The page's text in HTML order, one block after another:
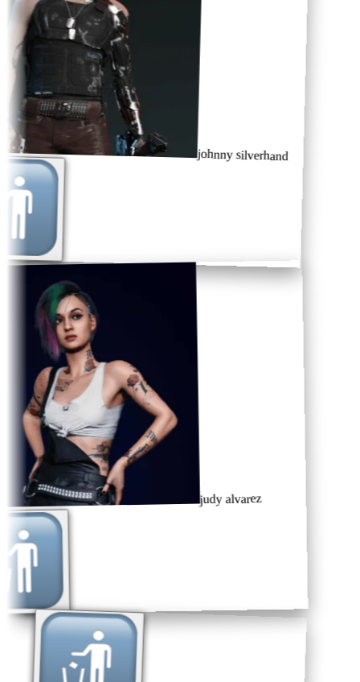
johnny silverhand
judy alvarez